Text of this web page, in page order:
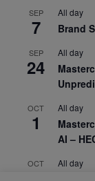
SEP
7
All day
Brand
SEP
24
All day
OCT
1
All day
AI –
OCT All day